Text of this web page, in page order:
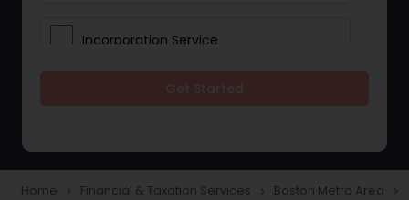
Incorporation Service
Taxation
Home navigate_next Financial & Taxation Services navigate_next Boston Metro Area navigate_next